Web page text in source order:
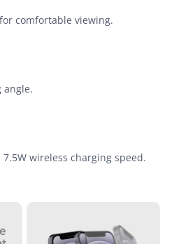
comfortable viewing.
angle.
wireless charging speed.